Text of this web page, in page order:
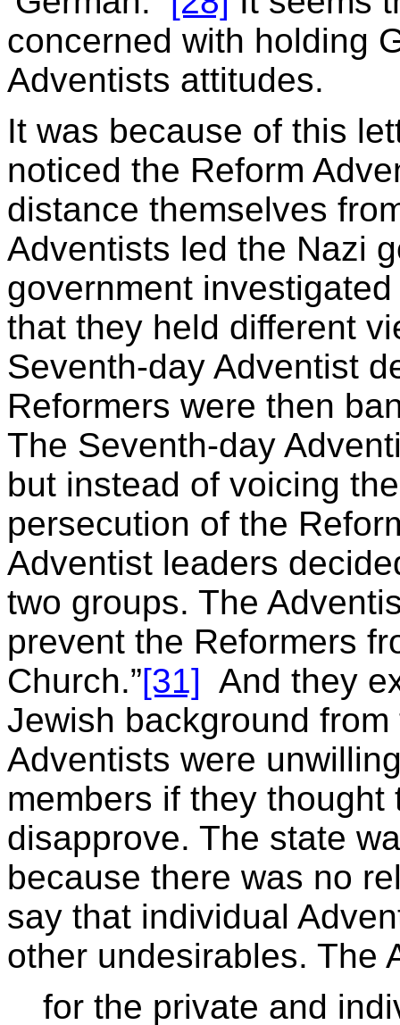
concerned with holding
Adventists attitudes.
It was because of this
noticed the Reform
distance themselves
Adventists led the Nazi
government
that they held different
Seventh-day Adventist
Reformers were then
The Seventh-day
but instead of voicing
persecution of the
Adventist leaders
two groups. The
prevent the Reformers
Church.”[31] And they
Jewish background
Adventists were
members if they
disapprove. The state
because there was no
say that individual
other undesirables. The
for the private and